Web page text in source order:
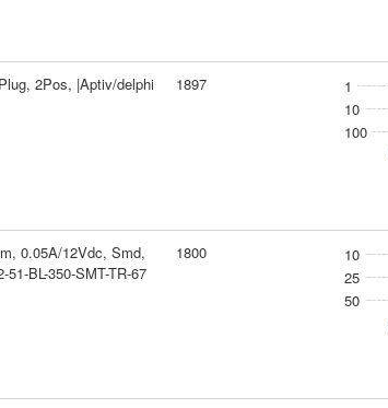
2Pos, |Aptiv/delphi
1897 1
10
100
0.05A/12Vdc, Smd,
BL-350-SMT-TR-67
1800 10
25
50